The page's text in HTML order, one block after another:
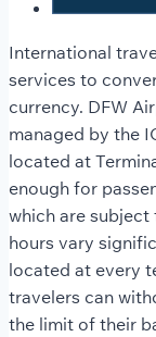
International
services to
currency. DFW
managed by the
located at
enough for
which are
hours vary
located at every
travelers can
the limit of their